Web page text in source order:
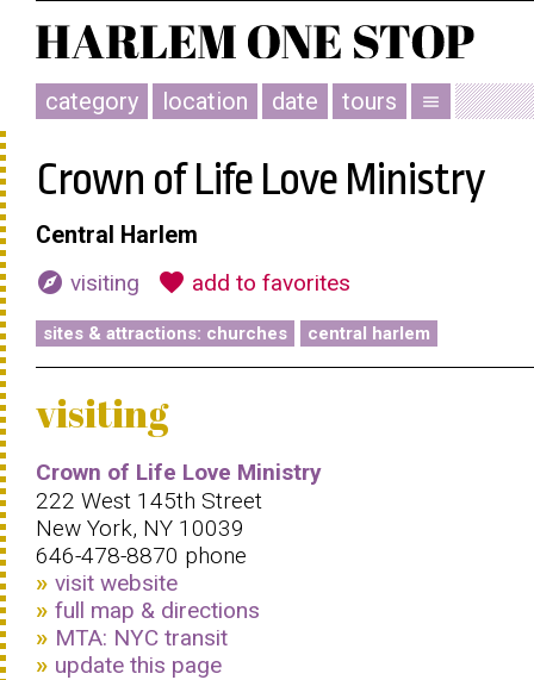
category location date tours menu
Crown of Life Love Ministry
Central Harlem
explore visiting favorite add to favorites
sites & attractions: churches central harlem
visiting
Crown of Life Love Ministry
222 West 145th Street
New York, NY 10039
646-478-8870 phone
visit website
full map & directions
MTA: NYC transit
update this page